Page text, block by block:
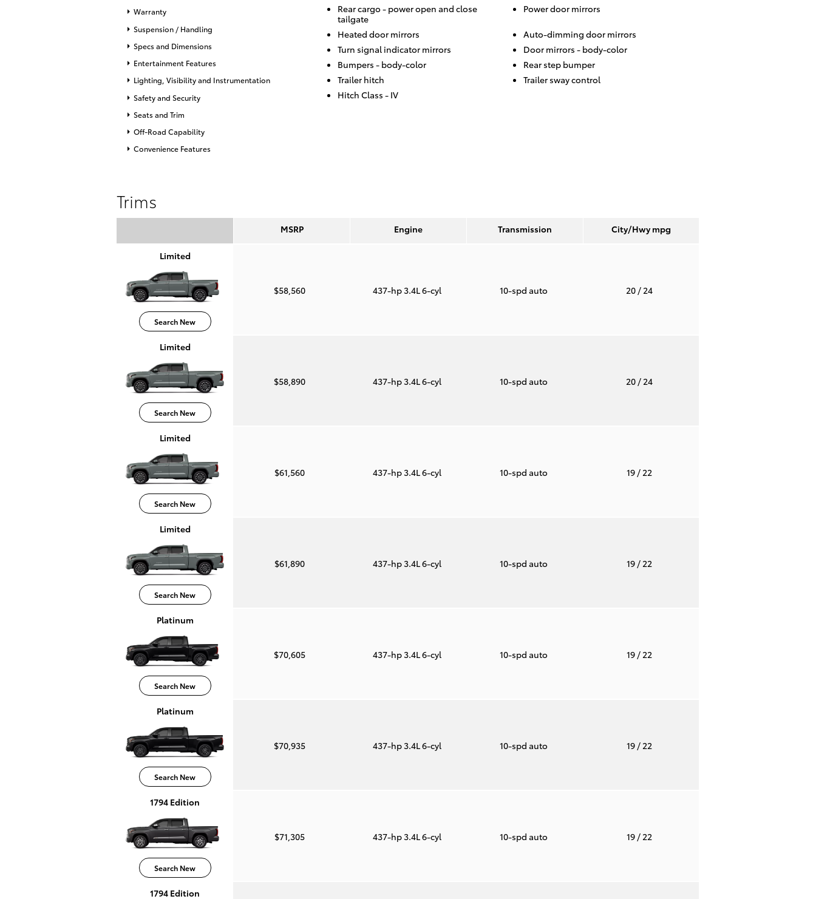
Warranty
Suspension / Handling
Specs and Dimensions
Entertainment Features
Lighting, Visibility and Instrumentation
Safety and Security
Seats and Trim
Off-Road Capability
Convenience Features
Rear cargo - power open and close
tailgate
Power door mirrors
Heated door mirrors
Auto-dimming door mirrors
Turn signal indicator mirrors
Door mirrors - body-color
Bumpers - body-color
Rear step bumper
Trailer hitch
Trailer sway control
Hitch Class - IV
Trims
MSRP Engine Transmission City/Hwympg
Limited
Search New
$58,560 437-hp 3.4L 6-cyl 10-spd auto 20/ 24
Limited
Search New
$58,890 437-hp 3.4L 6-cyl 10-spd auto 20/ 24
Limited
Search New
$61,560 437-hp 3.4L 6-cyl 10-spd auto 19/ 22
Limited
Search New
$61,890 437-hp 3.4L 6-cyl 10-spd auto 19/ 22
Platinum
Search New
$70,605 437-hp 3.4L 6-cyl 10-spd auto 19/ 22
Platinum
Search New
$70,935 437-hp 3.4L 6-cyl 10-spd auto 19/ 22
1794 Edition
Search New
$71,305 437-hp 3.4L 6-cyl 10-spd auto 19/ 22
1794 Edition